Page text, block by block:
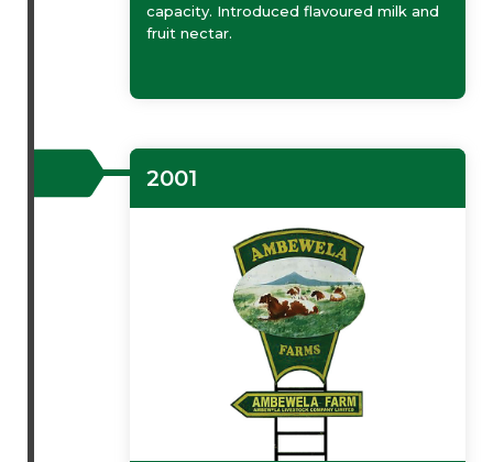
capacity. Introduced flavoured milk and
fruit nectar.
2001